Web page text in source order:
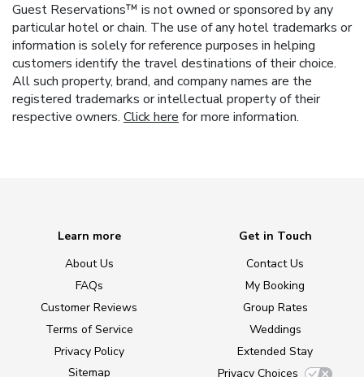
Guest Reservations™ is not owned or sponsored by any
particular hotel or chain. The use of any hotel trademarks or
information is solely for reference purposes in helping
customers identify the travel destinations of their choice.
All such property, brand, and company names are the
registered trademarks or intellectual property of their
respective owners. Click here for more information.
Learn more
About Us
FAQs
Customer Reviews
Terms of Service
Privacy Policy
Sitemap
Get in Touch
Contact Us
My Booking
Group Rates
Weddings
Extended Stay
Privacy Choices